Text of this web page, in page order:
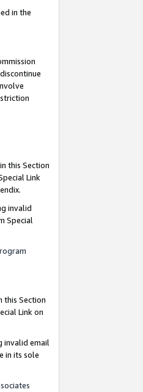
in the
this Section
Link
invalid
Special
this Section
Link on
invalid email
in its sole